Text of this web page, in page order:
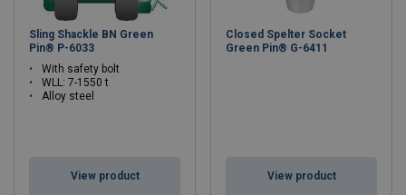
Sling Shackle BN Green
Pin® P-6033
With safety bolt
WLL: 7-1550 t
Alloy steel
View product
Closed Spelter Socket
Green Pin® G-6411
View product